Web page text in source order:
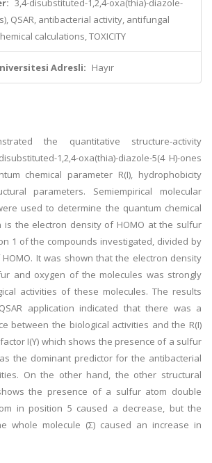
3,4-disubstituted-1,2,4-oxa(thia)-diazole-
QSAR, antibacterial activity, antifungal
calculations, TOXICITY
Adresli: Hayır
the quantitative structure-activity
1,2,4-oxa(thia)-diazole-5(4 H)-ones
chemical parameter R(I), hydrophobicity
parameters. Semiempirical molecular
used to determine the quantum chemical
is the electron density of HOMO at the sulfur
1 of the compounds investigated, divided by
It was shown that the electron density
and oxygen of the molecules was strongly
activities of these molecules. The results
application indicated that there was a
between the biological activities and the R(I)
I(Y) which shows the presence of a sulfur
the dominant predictor for the antibacterial
On the other hand, the other structural
the presence of a sulfur atom double
in position 5 caused a decrease, but the
whole molecule (Σ) caused an increase in